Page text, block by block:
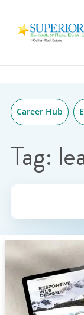
School
Real
Logo
Career Hub
Tag:
Search